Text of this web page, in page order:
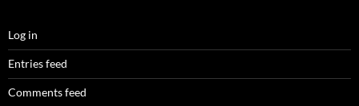
Log in
Entries feed
Comments feed